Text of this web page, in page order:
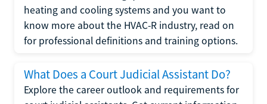
heating and cooling systems and you want to
know more about the HVAC-R industry, read on
for professional definitions and training options.
What Does a Court Judicial Assistant Do?
Explore the career outlook and requirements for